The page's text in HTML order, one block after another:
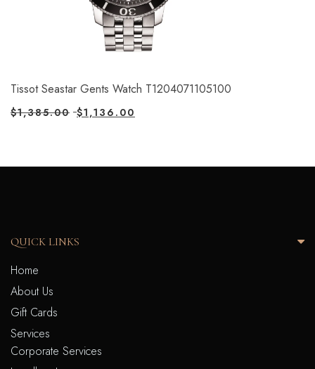
Tissot Seastar Gents Watch T1204071105100
$1,385.00 $1,136.00
QUICK LINKS
Home
About Us
Gift Cards
Services
Corporate Services